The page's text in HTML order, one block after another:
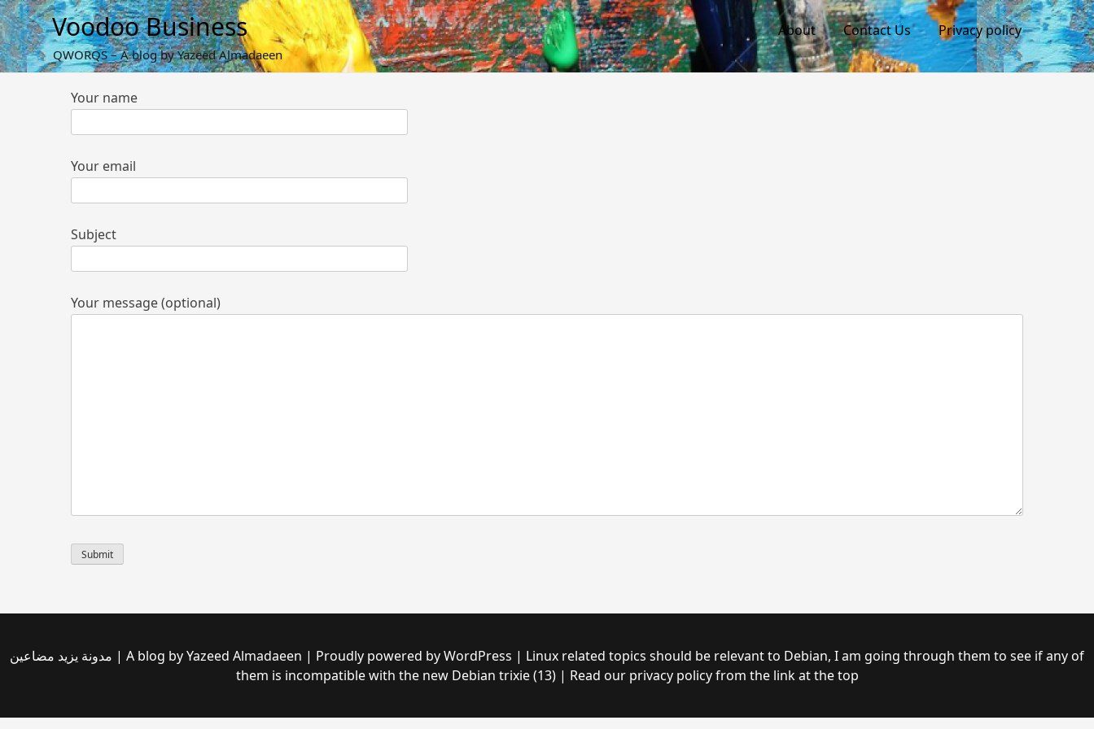
Skip
to
content
Voodoo Business
QWORQS – A blog by Yazeed Almadaeen
About Contact Us Privacy policy
Your name
Your email
Subject
Your message (optional)
مدونة يزيد مضاعين | A blog by Yazeed Almadaeen | Proudly powered by WordPress | Linux related topics should be relevant to Debian, I am going through them to see if any of
them is incompatible with the new Debian trixie (13) | Read our privacy policy from the link at the top